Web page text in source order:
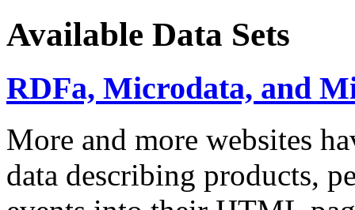
Available Data Sets
RDFa, Microdata, and
More and more websites
data describing products,